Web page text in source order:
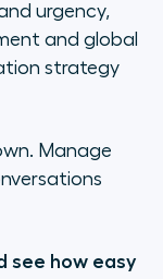
urgency,
and global
strategy
Manage
see how easy